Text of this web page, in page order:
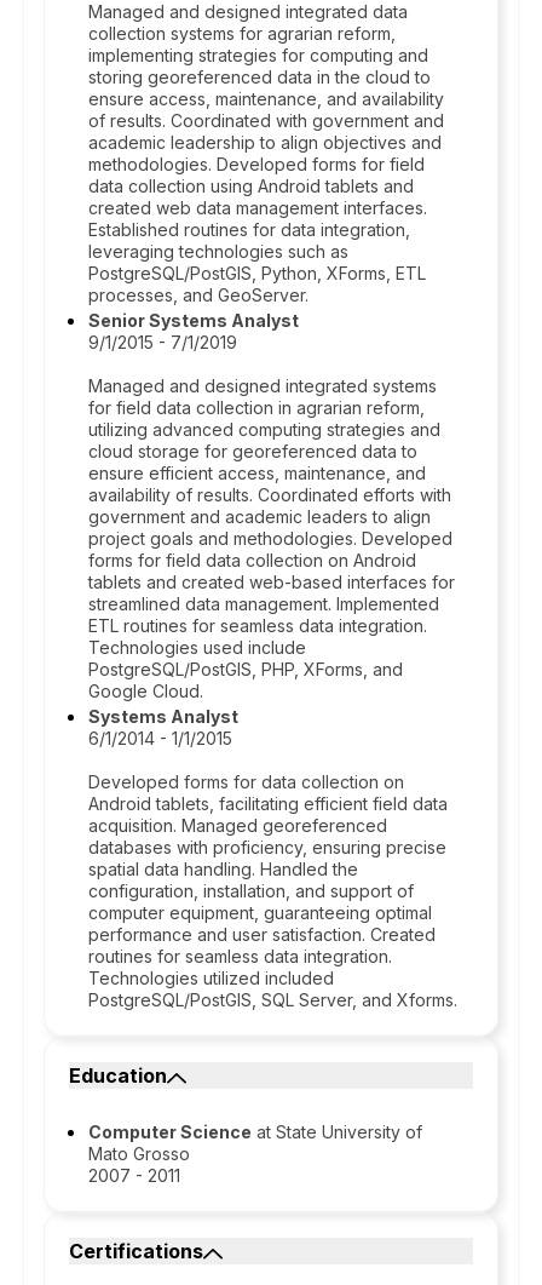
Managed and designed integrated data
collection systems for agrarian reform,
implementing strategies for computing and
storing georeferenced data in the cloud to
ensure access, maintenance, and availability
of results. Coordinated with government and
academic leadership to align objectives and
methodologies. Developed forms for field
data collection using Android tablets and
created web data management interfaces.
Established routines for data integration,
leveraging technologies such as
PostgreSQL/PostGIS, Python, XForms, ETL
processes, and GeoServer.
Senior Systems Analyst
9/1/2015 - 7/1/2019
Managed and designed integrated systems
for field data collection in agrarian reform,
utilizing advanced computing strategies and
cloud storage for georeferenced data to
ensure efficient access, maintenance, and
availability of results. Coordinated efforts with
government and academic leaders to align
project goals and methodologies. Developed
forms for field data collection on Android
tablets and created web-based interfaces for
streamlined data management. Implemented
ETL routines for seamless data integration.
Technologies used include
PostgreSQL/PostGIS, PHP, XForms, and
Google Cloud.
Systems Analyst
6/1/2014 - 1/1/2015
Developed forms for data collection on
Android tablets, facilitating efficient field data
acquisition. Managed georeferenced
databases with proficiency, ensuring precise
spatial data handling. Handled the
configuration, installation, and support of
computer equipment, guaranteeing optimal
performance and user satisfaction. Created
routines for seamless data integration.
Technologies utilized included
PostgreSQL/PostGIS, SQL Server, and Xforms.
Education
Computer Science at State University of
Mato Grosso
2007 - 2011
Certifications